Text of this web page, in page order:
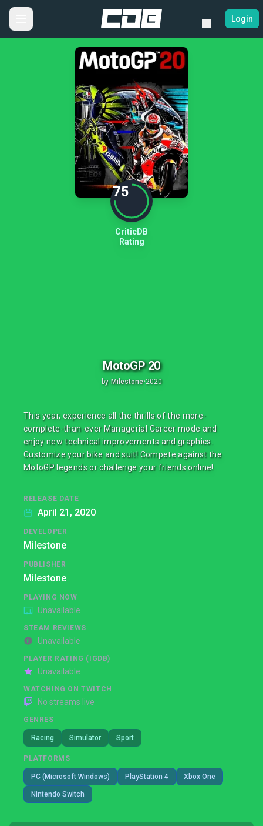
Login
75
CriticDB
Rating
MotoGP 20
by Milestone•2020
This year, experience all the thrills of the more-
complete-than-ever Managerial Career mode and
enjoy new technical improvements and graphics.
Customize your bike and suit! Compete against the
MotoGP legends or challenge your friends online!
RELEASE DATE
April 21, 2020
DEVELOPER
Milestone
PUBLISHER
Milestone
PLAYING NOW
Unavailable
STEAM REVIEWS
Unavailable
PLAYER RATING (IGDB)
Unavailable
WATCHING ON TWITCH
No streams live
GENRES
Racing Simulator Sport
PLATFORMS
PC (Microsoft Windows) PlayStation 4 Xbox One
Nintendo Switch